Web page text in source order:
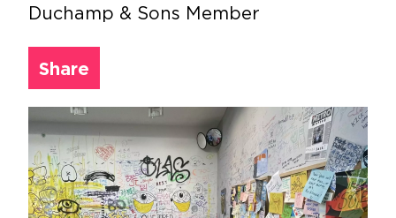
Duchamp & Sons Member
Share